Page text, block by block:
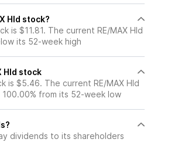
Hld stock?
is $11.81. The current RE/MAX Hld
its 52-week high
Hld stock
is $5.46. The current RE/MAX Hld
from its 52-week low
dividends to its shareholders